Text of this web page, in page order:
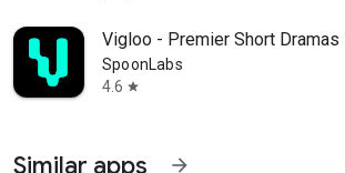
Vigloo - Premier Short Dramas
SpoonLabs
4.6 star
Similar apps arrow_forward